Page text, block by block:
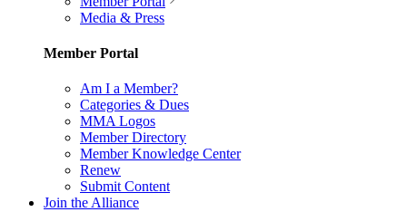
Media & Press
Member Portal
Am I a Member?
Categories & Dues
MMA Logos
Member Directory
Member Knowledge Center
Renew
Submit Content
Join the Alliance